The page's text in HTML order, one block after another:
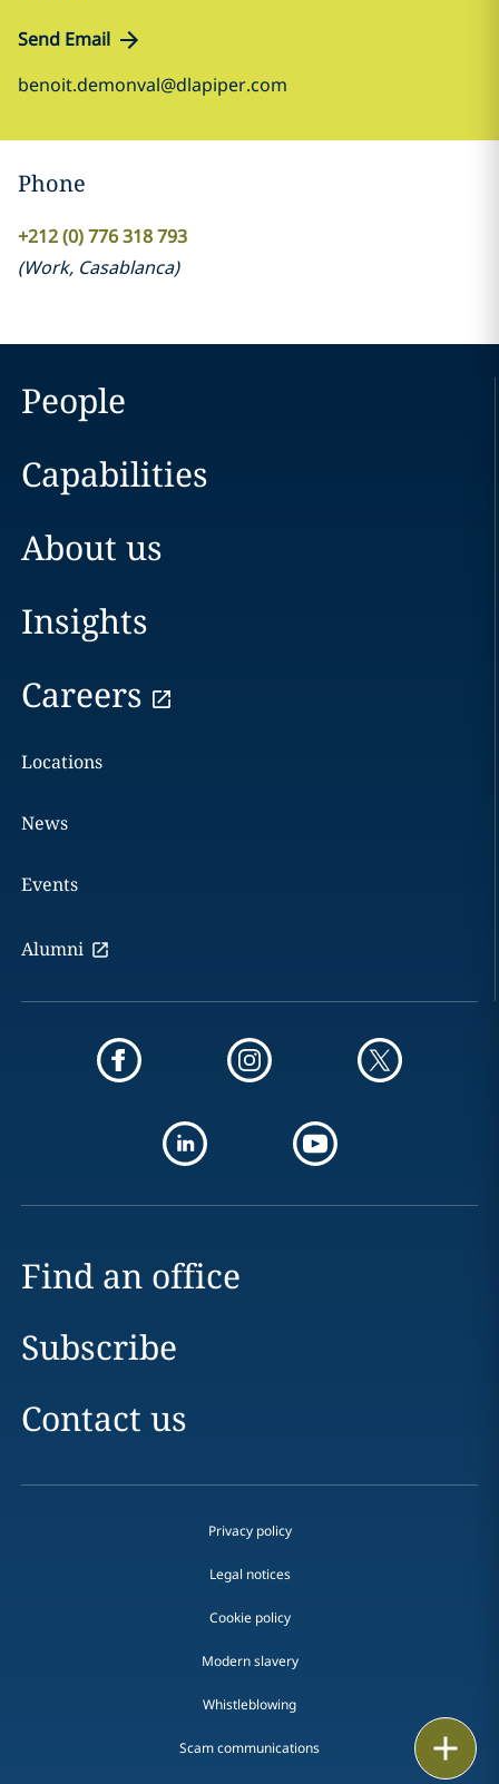
Send Email
benoit.demonval@dlapiper.com
Phone
+212 (0) 776 318 793
(Work, Casablanca)
People
Capabilities
About us
Insights
Careers
Locations
News
Events
Alumni
Find an office
Subscribe
Contact us
Privacy policy
Legal notices
Cookie policy
Modern slavery
Whistleblowing
Scam communications